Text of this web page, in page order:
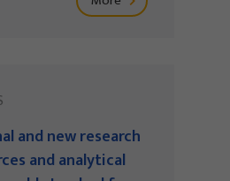
and new research
and analytical